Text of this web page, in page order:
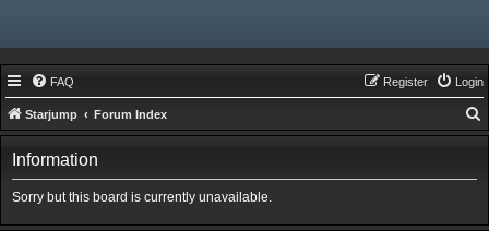
FAQ Login
Register
Starjump Forum Index
e
Information
Sorry but this board is currently unavailable.